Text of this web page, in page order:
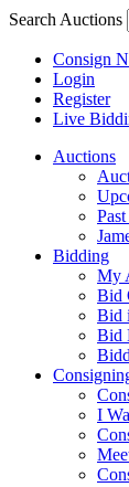
Search Auctions
Consign
Login
Register
Live
Auctions
Bidding
My
Bid
Bid
Bid
I